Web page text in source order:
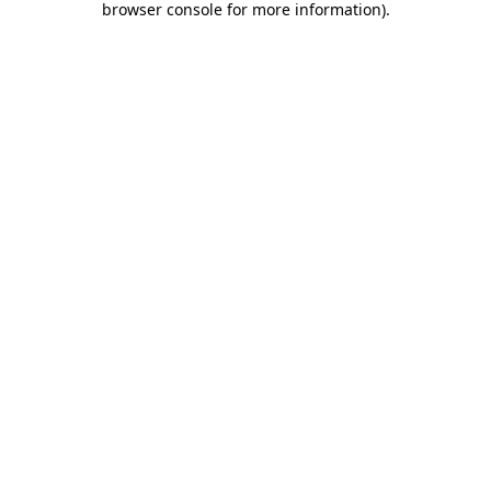
browser console for more information).